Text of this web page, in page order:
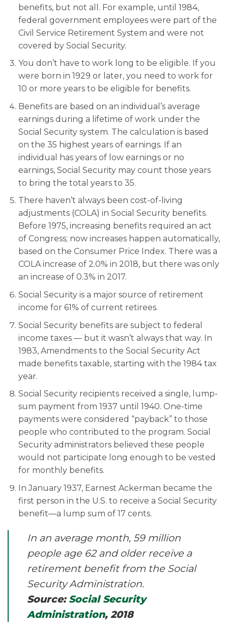
benefits, but not all. For example, until 1984,
federal government employees were part of the
Civil Service Retirement System and were not
covered by Social Security.
You don’t have to work long to be eligible. If you
were born in 1929 or later, you need to work for
10 or more years to be eligible for benefits.
Benefits are based on an individual’s average
earnings during a lifetime of work under the
Social Security system. The calculation is based
on the 35 highest years of earnings. If an
individual has years of low earnings or no
earnings, Social Security may count those years
to bring the total years to 35.
There haven’t always been cost-of-living
adjustments (COLA) in Social Security benefits.
Before 1975, increasing benefits required an act
of Congress; now increases happen automatically,
based on the Consumer Price Index. There was a
COLA increase of 2.0% in 2018, but there was only
an increase of 0.3% in 2017.
Social Security is a major source of retirement
income for 61% of current retirees.
Social Security benefits are subject to federal
income taxes — but it wasn’t always that way. In
1983, Amendments to the Social Security Act
made benefits taxable, starting with the 1984 tax
year.
Social Security recipients received a single, lump-
sum payment from 1937 until 1940. One-time
payments were considered “payback” to those
people who contributed to the program. Social
Security administrators believed these people
would not participate long enough to be vested
for monthly benefits.
In January 1937, Earnest Ackerman became the
first person in the U.S. to receive a Social Security
benefit—a lump sum of 17 cents.
In an average month, 59 million
people age 62 and older receive a
retirement benefit from the Social
Security Administration.
Source: Social Security
Administration, 2018